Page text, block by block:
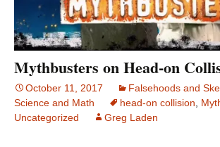
Mythbusters on Head-on
October 11, 2017 Falsehoods and
Science and Math
head-on collision
Uncategorized
Greg Laden